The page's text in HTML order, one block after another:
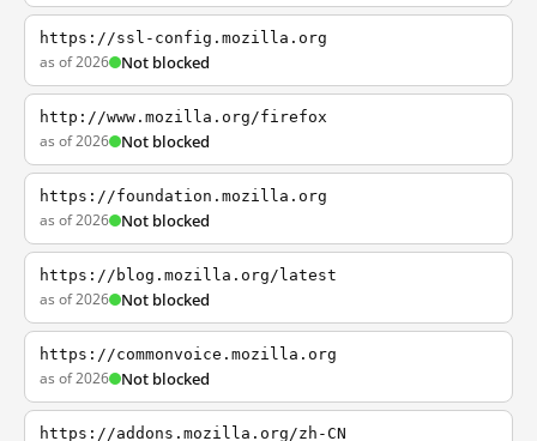
https://ssl-config.mozilla.org
as of 2026 Not blocked
http://www.mozilla.org/firefox
as of 2026 Not blocked
https://foundation.mozilla.org
as of 2026 Not blocked
https://blog.mozilla.org/latest
as of 2026 Not blocked
https://commonvoice.mozilla.org
as of 2026 Not blocked
https://addons.mozilla.org/zh-CN